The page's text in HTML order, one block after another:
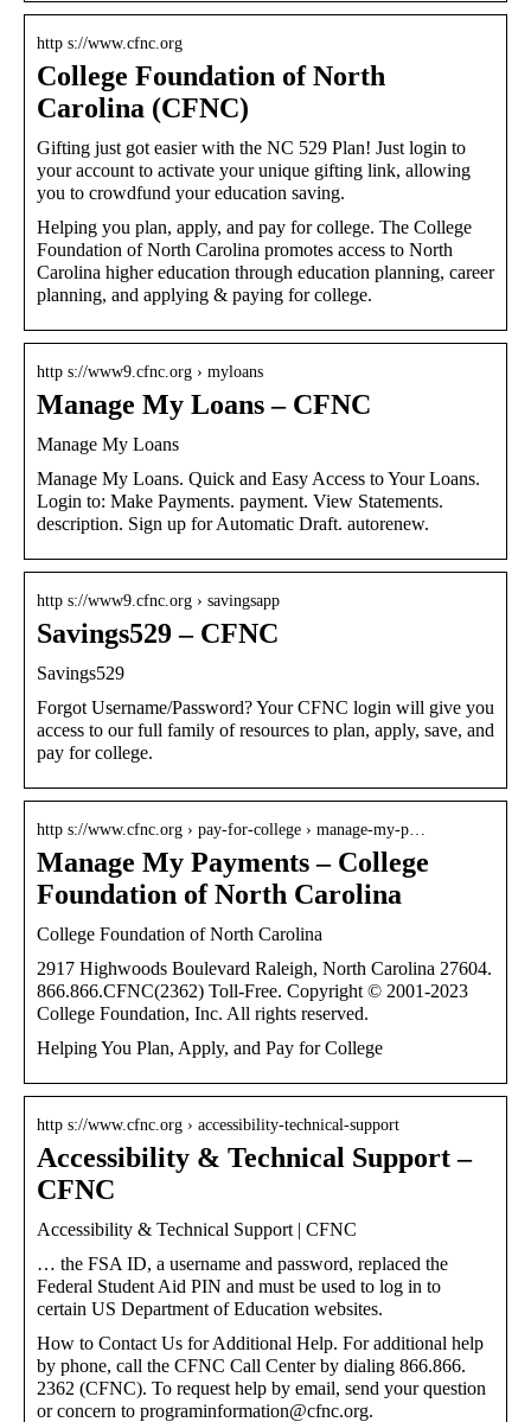
http s://www.cfnc.org
College Foundation of North
Carolina (CFNC)
Gifting just got easier with the NC 529 Plan! Just login to
your account to activate your unique gifting link, allowing
you to crowdfund your education saving.
Helping you plan, apply, and pay for college. The College
Foundation of North Carolina promotes access to North
Carolina higher education through education planning, career
planning, and applying & paying for college.
http s://www9.cfnc.org › myloans
Manage My Loans – CFNC
Manage My Loans
Manage My Loans. Quick and Easy Access to Your Loans.
Login to: Make Payments. payment. View Statements.
description. Sign up for Automatic Draft. autorenew.
http s://www9.cfnc.org › savingsapp
Savings529 – CFNC
Savings529
Forgot Username/Password? Your CFNC login will give you
access to our full family of resources to plan, apply, save, and
pay for college.
http s://www.cfnc.org › pay-for-college › manage-my-p…
Manage My Payments – College
Foundation of North Carolina
College Foundation of North Carolina
2917 Highwoods Boulevard Raleigh, North Carolina 27604.
866.866.CFNC(2362) Toll-Free. Copyright © 2001-2023
College Foundation, Inc. All rights reserved.
Helping You Plan, Apply, and Pay for College
http s://www.cfnc.org › accessibility-technical-support
Accessibility & Technical Support –
CFNC
Accessibility & Technical Support | CFNC
… the FSA ID, a username and password, replaced the
Federal Student Aid PIN and must be used to log in to
certain US Department of Education websites.
How to Contact Us for Additional Help. For additional help
by phone, call the CFNC Call Center by dialing 866.866.
2362 (CFNC). To request help by email, send your question
or concern to programinformation@cfnc.org.